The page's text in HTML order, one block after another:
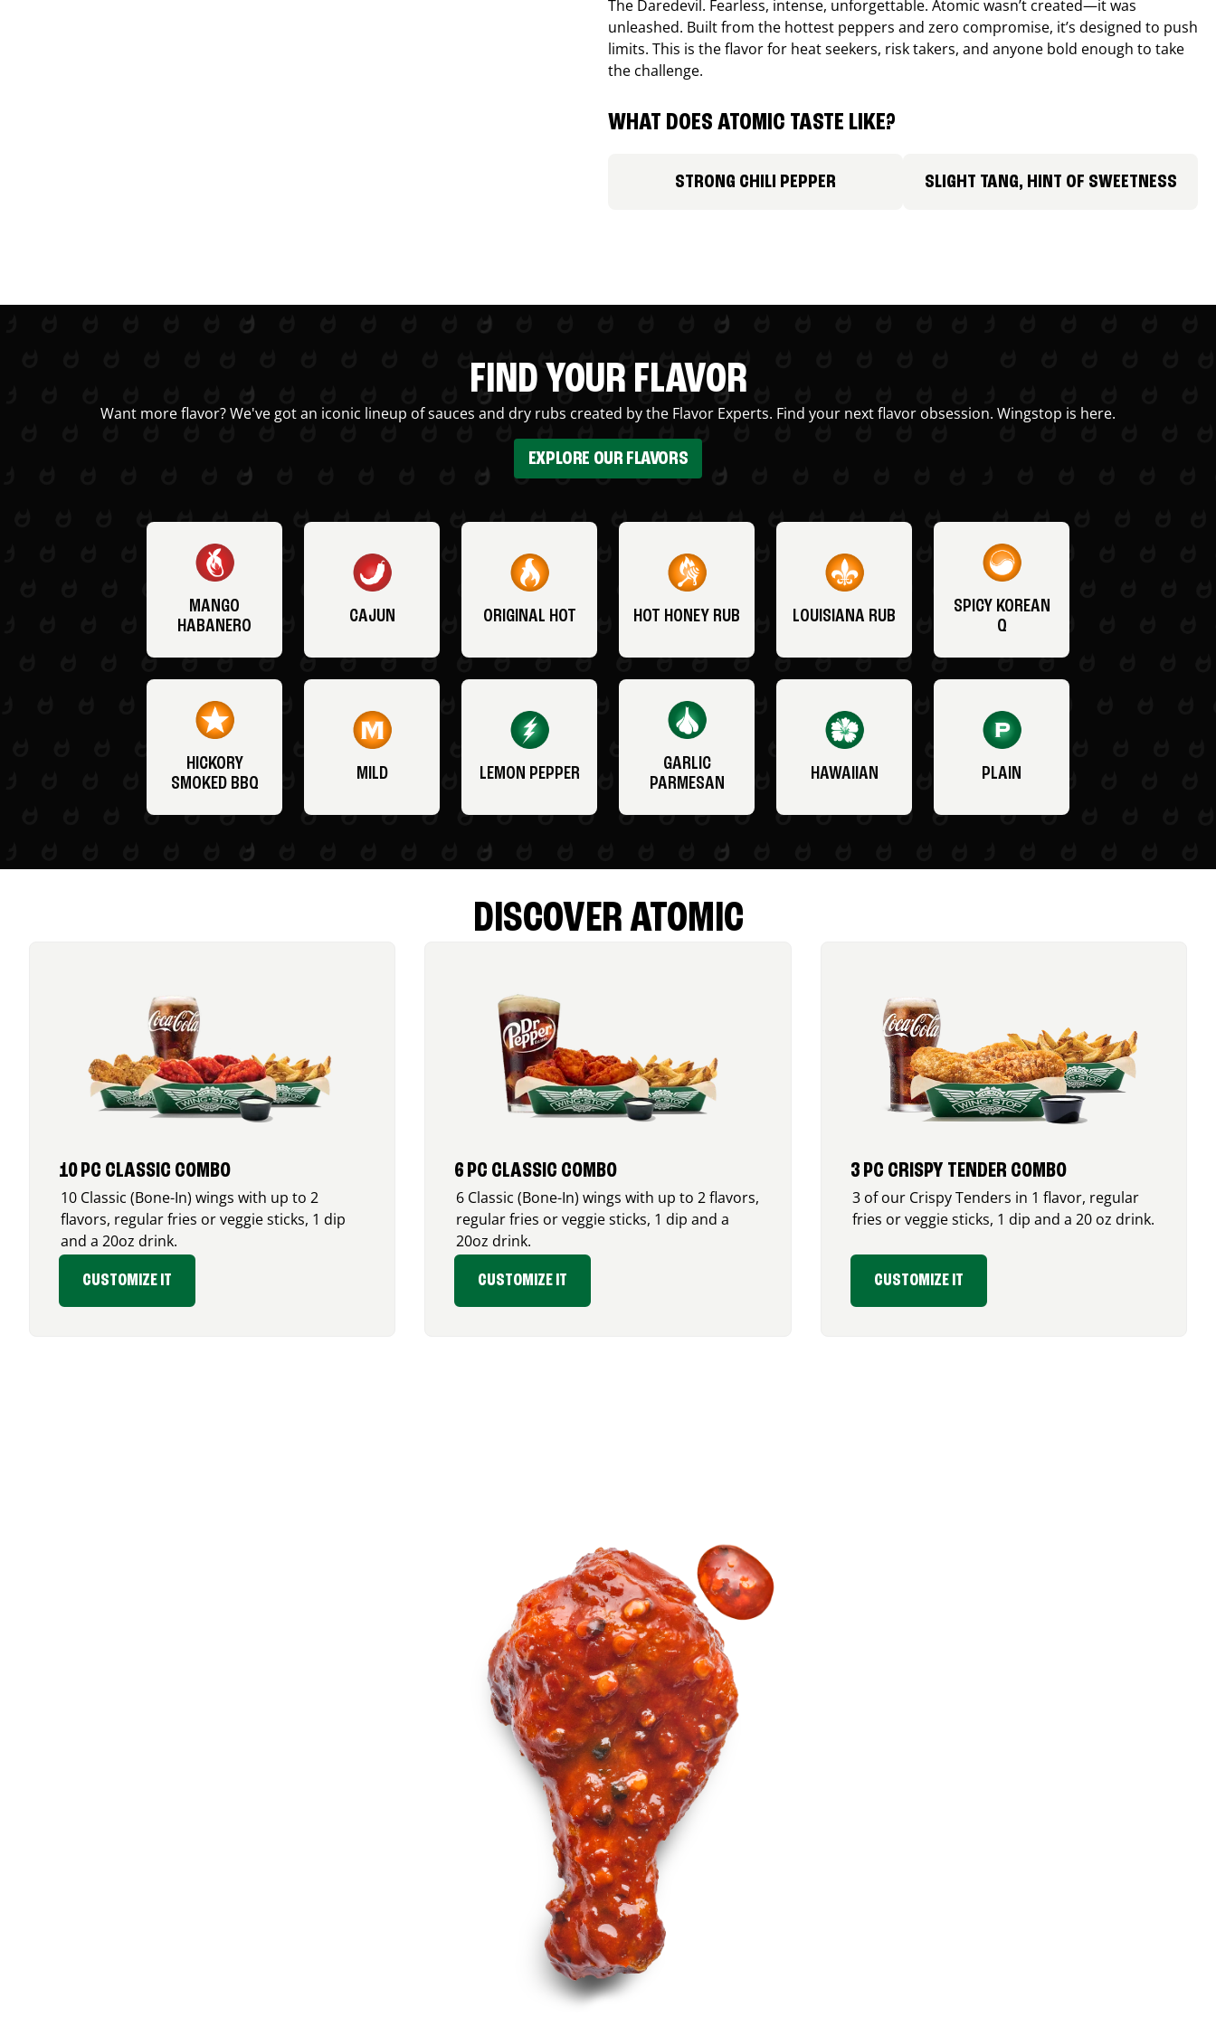
The Daredevil. Fearless, intense, unforgettable. Atomic wasn’t created—it was
unleashed. Built from the hottest peppers and zero compromise, it’s designed to push
limits. This is the flavor for heat seekers, risk takers, and anyone bold enough to take
the challenge.
WHAT DOES ATOMIC TASTE LIKE?
STRONG CHILI PEPPER SLIGHT TANG, HINT OF SWEETNESS
FIND YOUR FLAVOR
Want more flavor? We've got an iconic lineup of sauces and dry rubs created by the Flavor Experts. Find your next flavor obsession. Wingstop is here.
EXPLORE OUR FLAVORS
MANGO
HABANERO
CAJUN ORIGINAL HOT HOT HONEY RUB LOUISIANA RUB
SPICY KOREAN
Q
HICKORY
SMOKED BBQ
MILD LEMON PEPPER
GARLIC
PARMESAN
HAWAIIAN PLAIN
DISCOVER ATOMIC
10 PC CLASSIC COMBO
10 Classic (Bone-In) wings with up to 2
flavors, regular fries or veggie sticks, 1 dip
and a 20oz drink.
CUSTOMIZE IT
6 PC CLASSIC COMBO
6 Classic (Bone-In) wings with up to 2 flavors,
regular fries or veggie sticks, 1 dip and a
20oz drink.
CUSTOMIZE IT
3 PC CRISPY TENDER COMBO
3 of our Crispy Tenders in 1 flavor, regular
fries or veggie sticks, 1 dip and a 20 oz drink.
CUSTOMIZE IT